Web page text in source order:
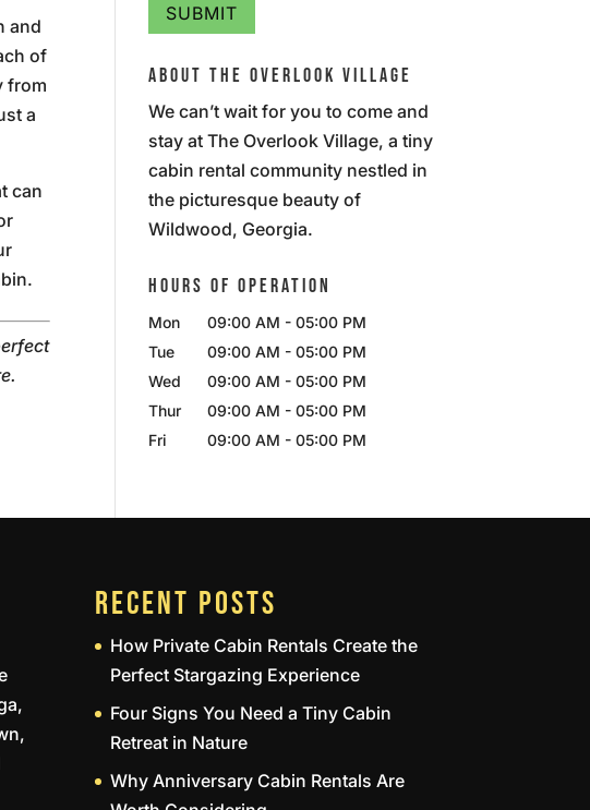
and
of
from
a
can
ABOUT THE OVERLOOK VILLAGE
We can’t wait for you to come and
stay at The Overlook Village, a tiny
cabin rental community nestled in
the picturesque beauty of
Wildwood, Georgia.
HOURS OF OPERATION
Mon 09:00 AM - 05:00 PM
Tue
09:00 AM - 05:00 PM
Wed
09:00 AM - 05:00 PM
Thur
09:00 AM - 05:00 PM
Fri
09:00 AM - 05:00 PM
RECENT POSTS
How Private Cabin Rentals Create the
Perfect Stargazing Experience
Four Signs You Need a Tiny Cabin
Retreat in Nature
Why Anniversary Cabin Rentals Are